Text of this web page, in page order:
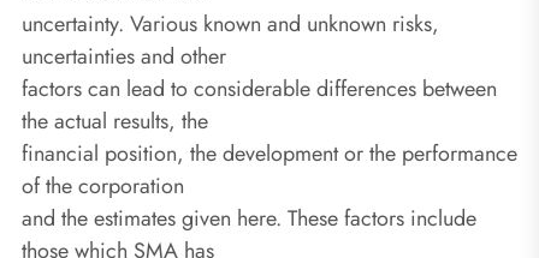
uncertainty. Various known and unknown risks,
uncertainties and other
factors can lead to considerable differences between
the actual results, the
financial position, the development or the performance
of the corporation
and the estimates given here. These factors include
those which SMA has